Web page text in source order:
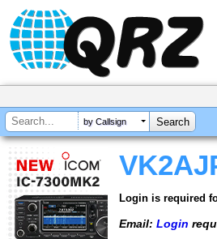
by Callsign
Login is required
Email: Login